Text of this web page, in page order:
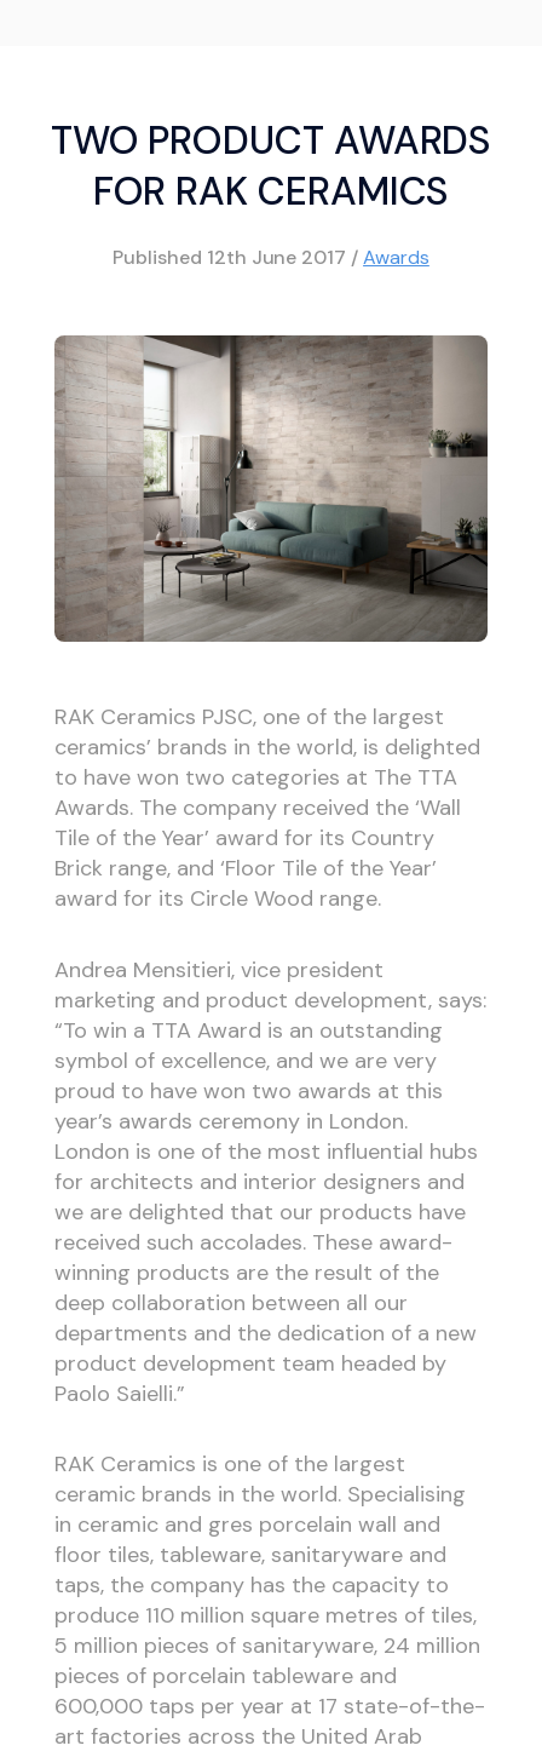
TWO PRODUCT AWARDS
FOR RAK CERAMICS
Published 12th June 2017 /Awards
RAK Ceramics PJSC, one of the largest
ceramics’ brands in the world, is delighted
to have won two categories at The TTA
Awards. The company received the ‘Wall
Tile of the Year’ award for its Country
Brick range, and ‘Floor Tile of the Year’
award for its Circle Wood range.
Andrea Mensitieri, vice president
marketing and product development, says:
“To win a TTA Award is an outstanding
symbol of excellence, and we are very
proud to have won two awards at this
year’s awards ceremony in London.
London is one of the most influential hubs
for architects and interior designers and
we are delighted that our products have
received such accolades. These award-
winning products are the result of the
deep collaboration between all our
departments and the dedication of a new
product development team headed by
Paolo Saielli.”
RAK Ceramics is one of the largest
ceramic brands in the world. Specialising
in ceramic and gres porcelain wall and
floor tiles, tableware, sanitaryware and
taps, the company has the capacity to
produce 110 million square metres of tiles,
5 million pieces of sanitaryware, 24 million
pieces of porcelain tableware and
600,000 taps per year at 17 state-of-the-
art factories across the United Arab